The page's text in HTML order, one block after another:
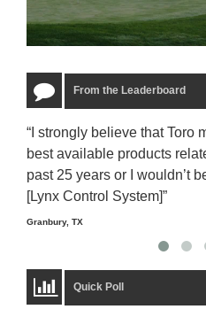
From the Leaderboard
“I strongly believe that Toro
best available products
past 25 years or I wouldn’t
[Lynx Control System]”
Granbury, TX
Quick Poll